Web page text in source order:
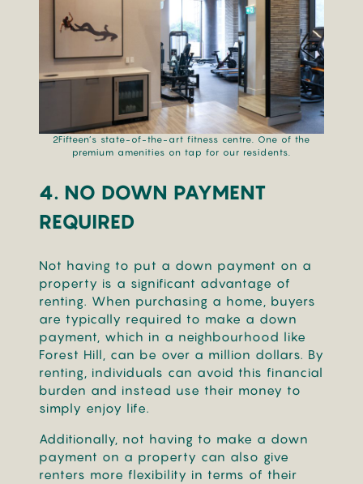
2Fifteen’s state-of-the-art fitness centre. One of the
premium amenities on tap for our residents.
4. NO DOWN PAYMENT
REQUIRED
Not having to put a down payment on a
property is a significant advantage of
renting. When purchasing a home, buyers
are typically required to make a down
payment, which in a neighbourhood like
Forest Hill, can be over a million dollars. By
renting, individuals can avoid this financial
burden and instead use their money to
simply enjoy life.
Additionally, not having to make a down
payment on a property can also give
renters more flexibility in terms of their